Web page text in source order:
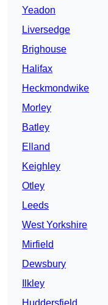
Yeadon
Liversedge
Brighouse
Halifax
Heckmondwike
Morley
Batley
Elland
Keighley
Otley
Leeds
West Yorkshire
Mirfield
Dewsbury
Ilkley